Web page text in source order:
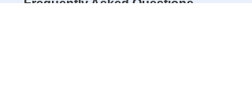
Frequently Asked Questions